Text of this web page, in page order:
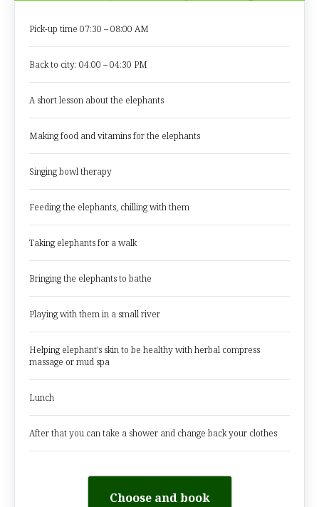
Pick-up time 07:30 – 08:00 AM
Back to city: 04:00 – 04:30 PM
A short lesson about the elephants
Making food and vitamins for the elephants
Singing bowl therapy
Feeding the elephants, chilling with them
Taking elephants for a walk
Bringing the elephants to bathe
Playing with them in a small river
Helping elephant's skin to be healthy with herbal compress
massage or mud spa
Lunch
After that you can take a shower and change back your clothes
Choose and book